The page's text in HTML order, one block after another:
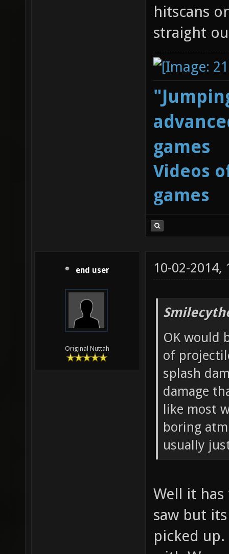
hitscans
straight
games
Videos
games
end user
Original Nuttah
10-02-2014,
OK would
of
splash
damage
like most
boring
usually
Well it
saw but
picked